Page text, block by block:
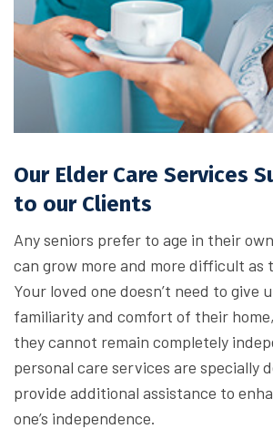
Our Elder Care Services
to our Clients
Any seniors prefer to age in their
can grow more and more difficult as
Your loved one doesn’t need to give
familiarity and comfort of their
they cannot remain completely
personal care services are specially
provide additional assistance to
one’s independence.